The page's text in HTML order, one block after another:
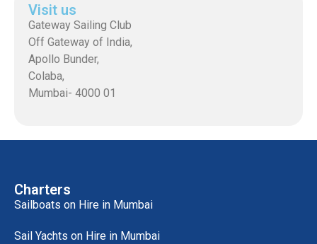
Visit us
Gateway Sailing Club
Off Gateway of India,
Apollo Bunder,
Colaba,
Mumbai- 4000 01
Charters
Sailboats on Hire in Mumbai
Sail Yachts on Hire in Mumbai